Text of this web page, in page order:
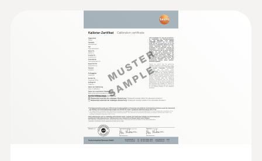
Pressure dewpoint probe for
measurements in compressed air s...
Precise monitoring of the pressure dew point
in compressed air systems.